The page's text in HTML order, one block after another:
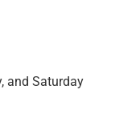
and Saturday